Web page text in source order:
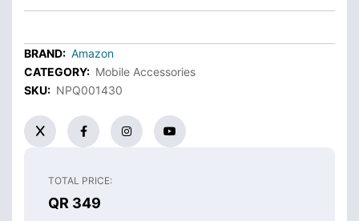
BRAND: Amazon
CATEGORY: Mobile Accessories
SKU: NPQ001430
TOTAL PRICE:
QR 349